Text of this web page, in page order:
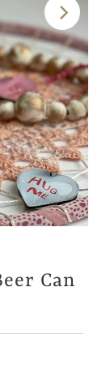
Can